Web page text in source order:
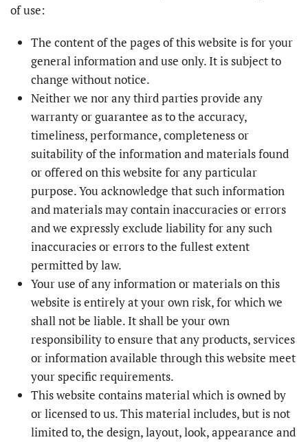
of use:
The content of the pages of this website is for your
general information and use only. It is subject to
change without notice.
Neither we nor any third parties provide any
warranty or guarantee as to the accuracy,
timeliness, performance, completeness or
suitability of the information and materials found
or offered on this website for any particular
purpose. You acknowledge that such information
and materials may contain inaccuracies or errors
and we expressly exclude liability for any such
inaccuracies or errors to the fullest extent
permitted by law.
Your use of any information or materials on this
website is entirely at your own risk, for which we
shall not be liable. It shall be your own
responsibility to ensure that any products, services
or information available through this website meet
your specific requirements.
This website contains material which is owned by
or licensed to us. This material includes, but is not
limited to, the design, layout, look, appearance and